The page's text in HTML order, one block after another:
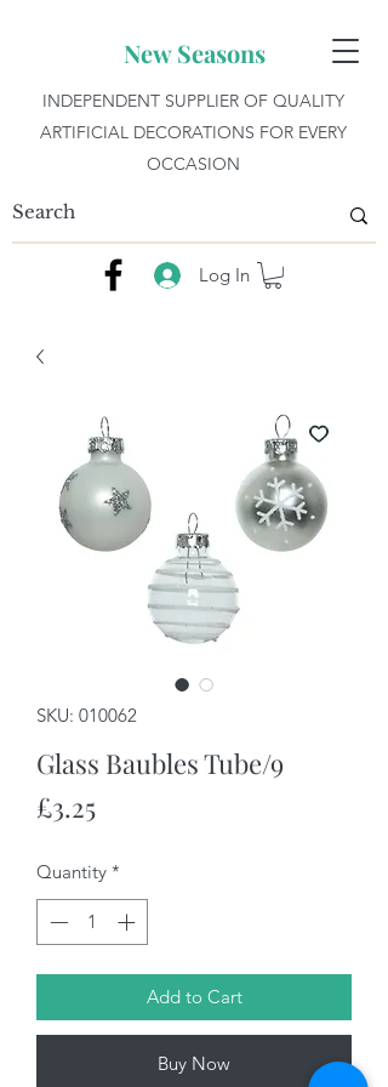
New Seasons
INDEPENDENT SUPPLIER OF QUALITY
ARTIFICIAL DECORATIONS FOR EVERY
OCCASION
Log In
SKU: 010062
Glass Baubles Tube/9
£3.25Price
Quantity *
Add to Cart
Buy Now